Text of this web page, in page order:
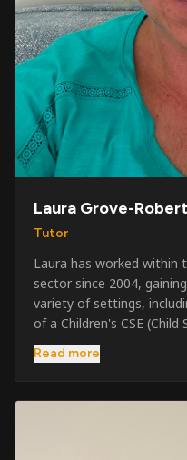
Laura Grove-
Tutor
Laura has worked within
sector since 2004,
variety of settings,
of a Children's CSE
Alongside her care sector
involved in the security
qualifications. Her
Read more